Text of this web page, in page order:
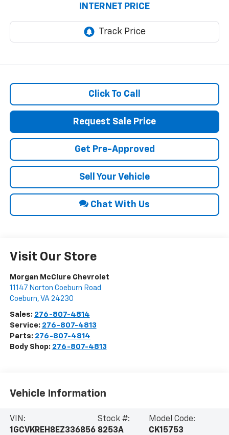
INTERNET PRICE
Click To Call
Request Sale Price
Get Pre-Approved
Sell Your Vehicle
Chat With Us
Visit Our Store
Morgan McClure Chevrolet
11147 Norton Coeburn Road
Coeburn, VA 24230
Sales: 276-807-4814
Service: 276-807-4813
Parts: 276-807-4814
Body Shop: 276-807-4813
Vehicle Information
VIN:
1GCVKREH8EZ336856
Stock #:
8253A
Model Code:
CK15753